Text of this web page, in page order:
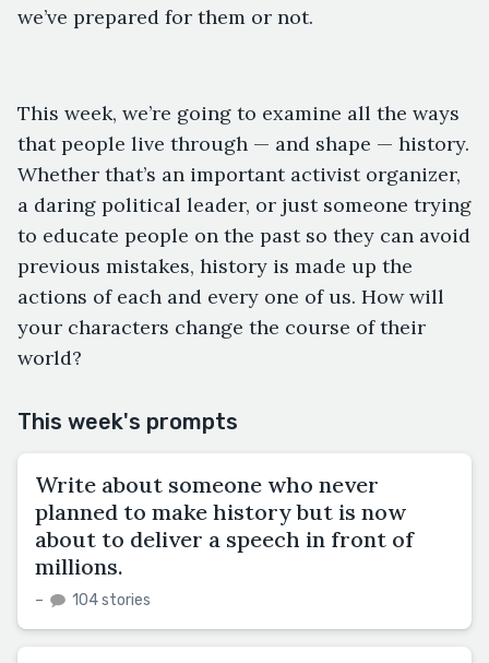
we’ve prepared for them or not.
This week, we’re going to examine all the ways
that people live through — and shape — history.
Whether that’s an important activist organizer,
a daring political leader, or just someone trying
to educate people on the past so they can avoid
previous mistakes, history is made up the
actions of each and every one of us. How will
your characters change the course of their
world?
This week's prompts
Write about someone who never
planned to make history but is now
about to deliver a speech in front of
millions.
– 104 stories